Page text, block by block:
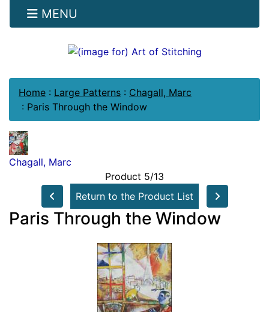
MENU
Home : Large Patterns : Chagall, Marc
: Paris Through the Window
Chagall, Marc
Product 5/13
Return to the Product List
Paris Through the Window